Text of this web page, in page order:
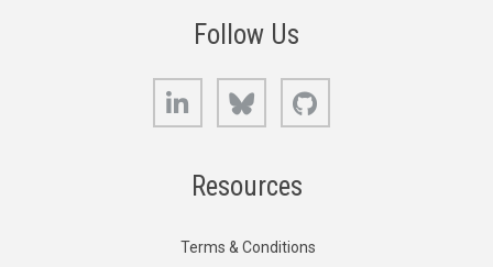
Follow Us
LinkedIn Bluesky
Resources
Terms & Conditions